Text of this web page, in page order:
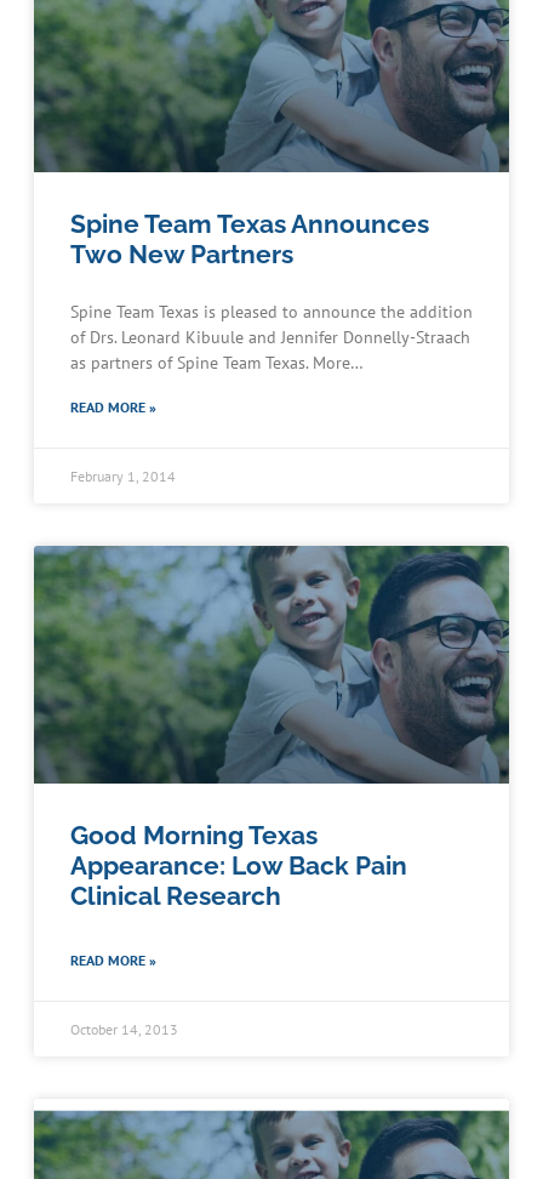
Spine Team Texas Announces
Two New Partners
Spine Team Texas is pleased to announce the addition
of Drs. Leonard Kibuule and Jennifer Donnelly-Straach
as partners of Spine Team Texas. More…
READ MORE »
February 1, 2014
Good Morning Texas
Appearance: Low Back Pain
Clinical Research
READ MORE »
October 14, 2013